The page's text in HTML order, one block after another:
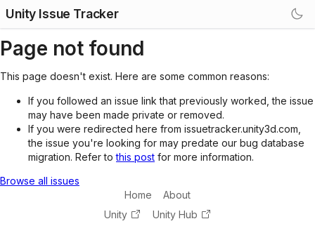
Unity Issue Tracker
Page not found
This page doesn't exist. Here are some common reasons:
If you followed an issue link that previously worked, the issue
may have been made private or removed.
If you were redirected here from issuetracker.unity3d.com,
the issue you're looking for may predate our bug database
migration. Refer tothis post for more information.
Browse all issues
Home
About
Unity
Unity Hub